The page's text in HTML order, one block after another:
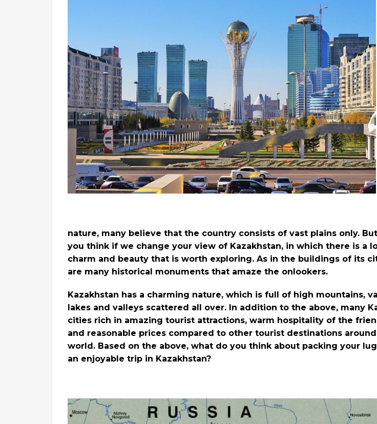
nature, many believe that the country consists of vast plains only.
you think if we change your view of Kazakhstan, in which there is a
charm and beauty that is worth exploring. As in the buildings of its
are many historical monuments that amaze the onlookers.
Kazakhstan has a charming nature, which is full of high mountains,
lakes and valleys scattered all over. In addition to the above, many
cities rich in amazing tourist attractions, warm hospitality of the
and reasonable prices compared to other tourist destinations
world. Based on the above, what do you think about packing your
an enjoyable trip in Kazakhstan?